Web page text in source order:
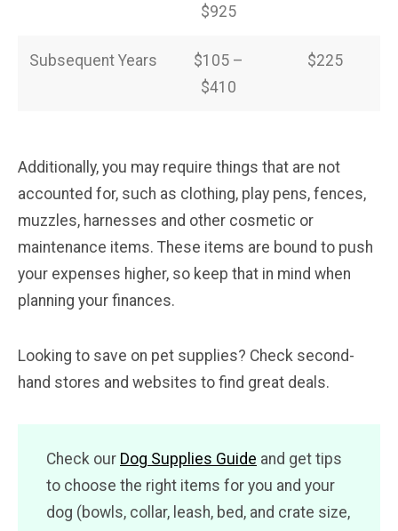
$925
Subsequent Years
$105 –
$410
$225
Additionally, you may require things that are not
accounted for, such as clothing, play pens, fences,
muzzles, harnesses and other cosmetic or
maintenance items. These items are bound to push
your expenses higher, so keep that in mind when
planning your finances.
Looking to save on pet supplies? Check second-
hand stores and websites to find great deals.
Check our Dog Supplies Guide and get tips
to choose the right items for you and your
dog (bowls, collar, leash, bed, and crate size,